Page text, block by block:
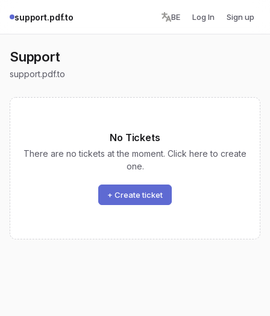
support.pdf.to BE Log In Sign up
Support
support.pdf.to
No Tickets
There are no tickets at the moment. Click here to create
one.
+ Create ticket